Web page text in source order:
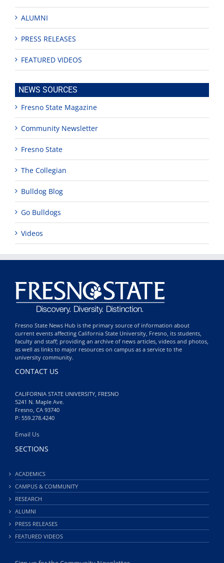
ALUMNI
PRESS RELEASES
FEATURED VIDEOS
NEWS SOURCES
Fresno State Magazine
Community Newsletter
Fresno State
The Collegian
Bulldog Blog
Go Bulldogs
Videos
Fresno State News Hub is the primary source of information about
current events affecting California State University, Fresno, its students,
faculty and staff; providing an archive of news articles, videos and photos,
as well as links to major resources on campus as a service to the
university community.
CONTACT US
CALIFORNIA STATE UNIVERSITY, FRESNO
5241 N. Maple Ave.
Fresno, CA 93740
P: 559.278.4240
Email Us
SECTIONS
ACADEMICS
CAMPUS & COMMUNITY
RESEARCH
ALUMNI
PRESS RELEASES
FEATURED VIDEOS